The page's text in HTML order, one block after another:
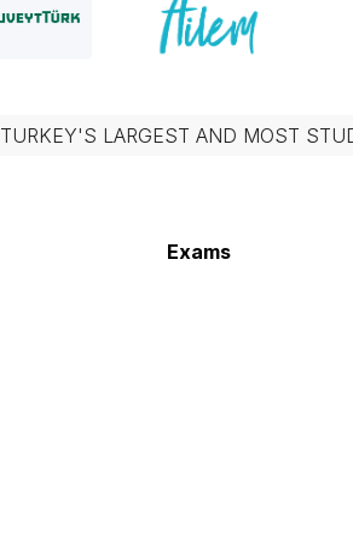
TURKEY'S LARGEST AND MOST
Exams